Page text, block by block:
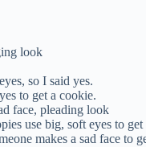
look
so I said yes.
to get a cookie.
face, pleading look
use big, soft eyes to get
makes a sad face to